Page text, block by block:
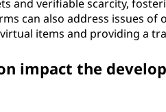
and verifiable scarcity,
can also address issues
items and providing a
impact the